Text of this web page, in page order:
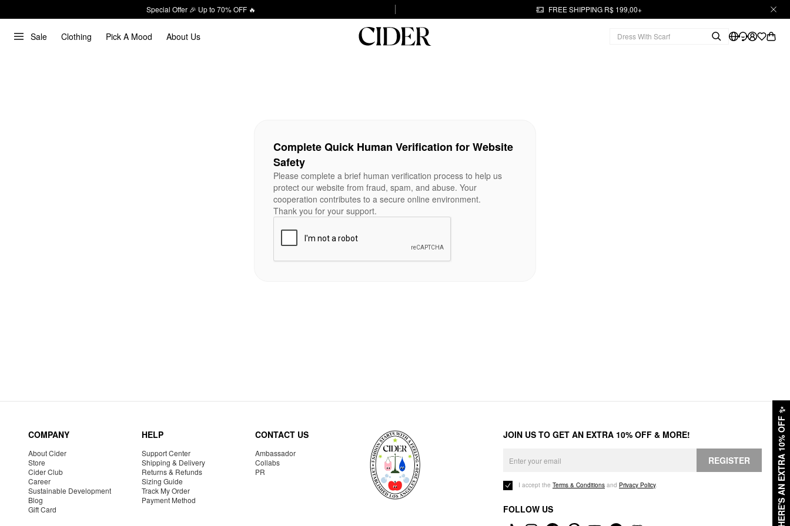
Special Offer 🎉 Up to 70% OFF 🔥 FREE SHIPPING R$ 199,00+
Sale Clothing Pick A Mood About Us
HERE'S AN EXTRA 10% OFF
✨
Complete Quick Human Verification for Website
Safety
Please complete a brief human verification process to help us
protect our website from fraud, spam, and abuse. Your
cooperation contributes to a secure online environment.
Thank you for your support.
COMPANY
About Cider
Store
Cider Club
Career
Sustainable Development
Blog
Gift Card
HELP
Support Center
Shipping & Delivery
Returns & Refunds
Sizing Guide
Track My Order
Payment Method
CONTACT US
Ambassador
Collabs
PR
JOIN US TO GET AN EXTRA 10% OFF & MORE!
REGISTER
I accept the Terms & Conditions and Privacy Policy.
FOLLOW US